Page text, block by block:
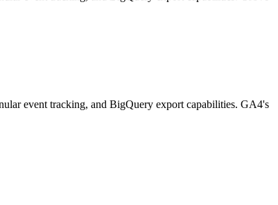
event tracking, and BigQuery export capabilities. GA4's